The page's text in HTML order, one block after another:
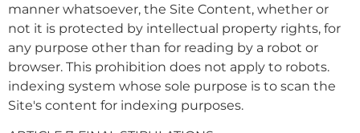
manner whatsoever, the Site Content, whether or
not it is protected by intellectual property rights, for
any purpose other than for reading by a robot or
browser. This prohibition does not apply to robots.
indexing system whose sole purpose is to scan the
Site's content for indexing purposes.